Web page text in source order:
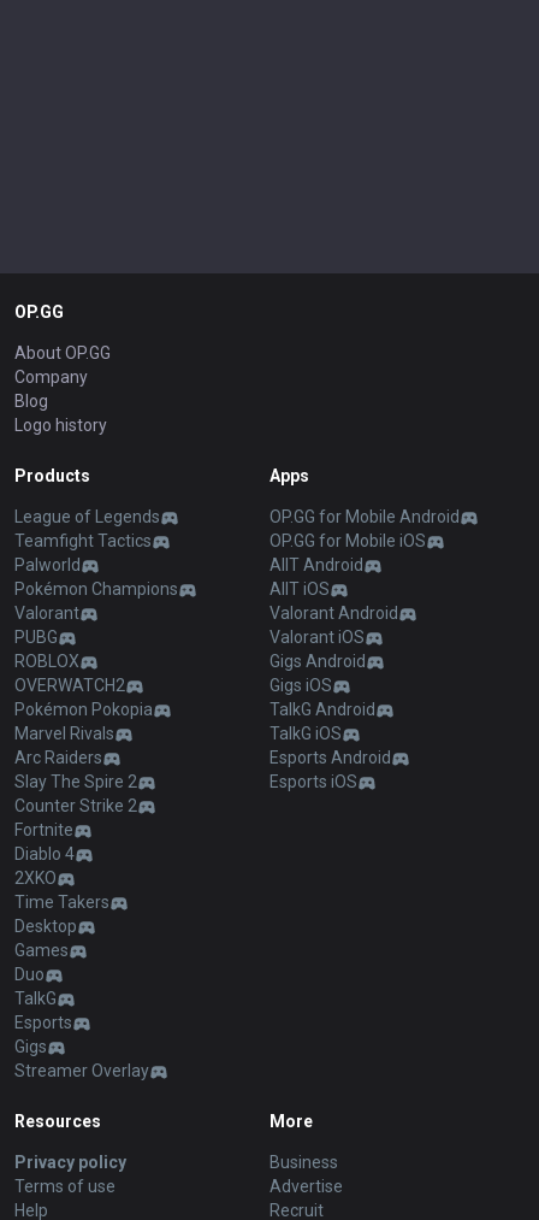
OP.GG
About OP.GG
Company
Blog
Logo history
Products
League of Legends
Teamfight Tactics
Palworld
Pokémon Champions
Valorant
PUBG
ROBLOX
OVERWATCH2
Pokémon Pokopia
Marvel Rivals
Arc Raiders
Slay The Spire 2
Counter Strike 2
Fortnite
Diablo 4
2XKO
Time Takers
Desktop
Games
Duo
TalkG
Esports
Gigs
Streamer Overlay
Apps
OP.GG for Mobile Android
OP.GG for Mobile iOS
AllT Android
AllT iOS
Valorant Android
Valorant iOS
Gigs Android
Gigs iOS
TalkG Android
TalkG iOS
Esports Android
Esports iOS
Resources
Privacy policy
Terms of use
Help
More
Business
Advertise
Recruit